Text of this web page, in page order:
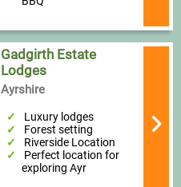
Gadgirth Estate
Lodges
Ayrshire
Luxury lodges
Forest setting
Riverside Location
Perfect location for
exploring Ayr